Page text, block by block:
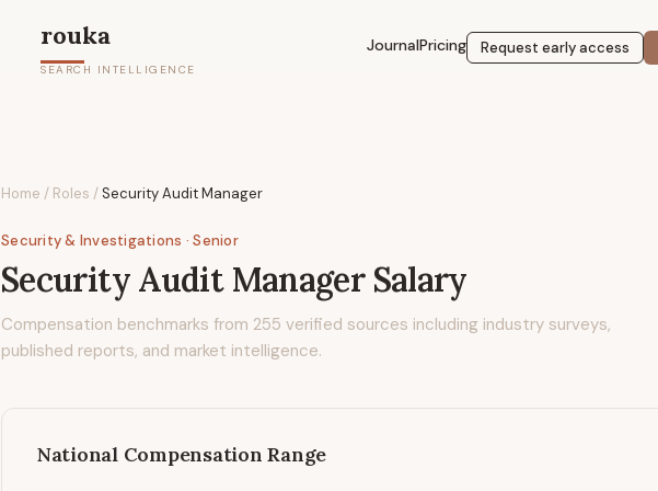
rouka
SEARCH INTELLIGENCE
JournalPricing Request early access
Home / Roles /Security Audit Manager
Security & Investigations · Senior
Security Audit ManagerSalary
Compensation benchmarks from 255 verified sources including industry surveys,
published reports, and market intelligence.
National Compensation Range